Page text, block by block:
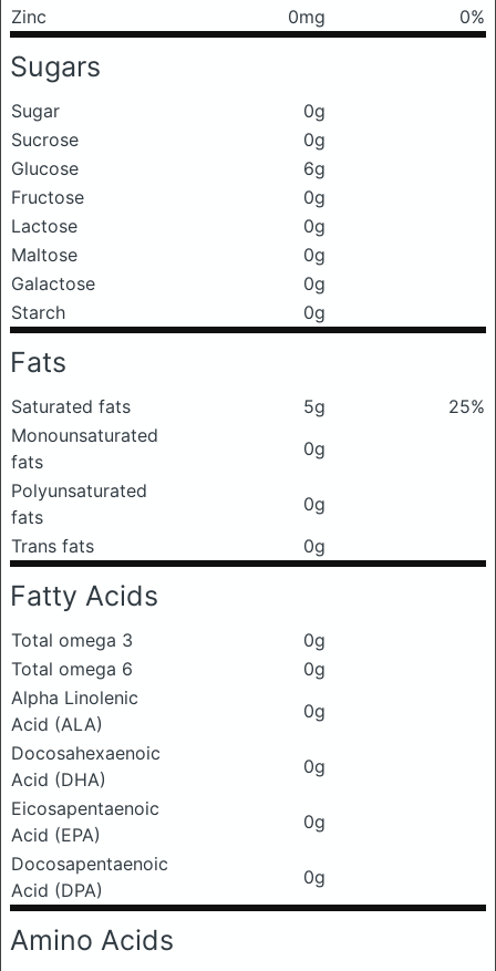
Zinc
0mg 0%
Sugars
Sugar
0g
Sucrose
0g
Glucose
6g
Fructose
0g
Lactose
0g
Maltose
0g
Galactose
0g
Starch
0g
Fats
Saturated fats 5g
25%
Monounsaturated
fats
0g
Polyunsaturated
fats
0g
Trans fats
0g
Fatty Acids
Total omega 3
0g
Total omega 6
0g
Alpha Linolenic
Acid (ALA)
0g
Docosahexaenoic
Acid (DHA)
0g
Eicosapentaenoic
Acid (EPA)
0g
Docosapentaenoic
Acid (DPA)
0g
Amino Acids